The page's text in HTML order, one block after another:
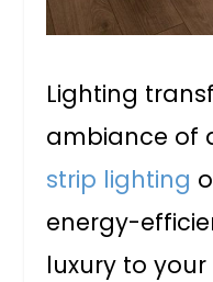
Lighting
ambiance of
strip lighting
energy-
luxury to your